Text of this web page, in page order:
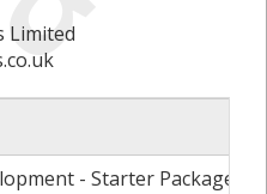
Limited
- Starter Package